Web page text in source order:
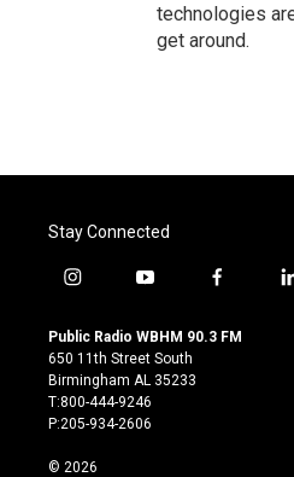
technologies
get around.
Stay Connected
i
s
t
a
g
r
m
y
u
t
u
b
e
f
c
l
Public Radio WBHM 90.3 FM
650 11th Street South
Birmingham AL 35233
T:800-444-9246
P:205-934-2606
© 2026